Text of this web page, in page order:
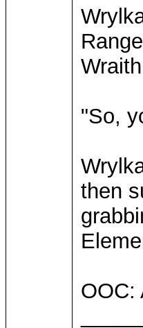
"So,
then
OOC: